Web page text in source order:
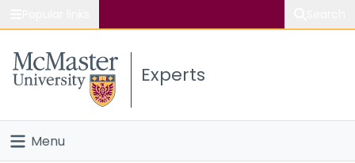
Study
Connect
Experts
Menu